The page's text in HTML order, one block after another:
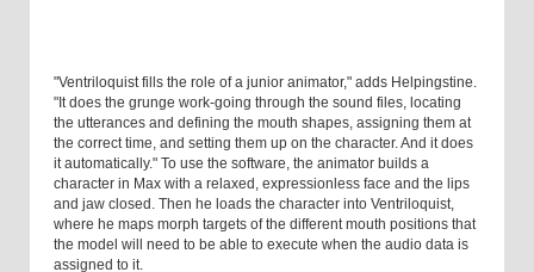
"Ventriloquist fills the role of a junior animator," adds Helpingstine.
"It does the grunge work-going through the sound files, locating
the utterances and defining the mouth shapes, assigning them at
the correct time, and setting them up on the character. And it does
it automatically." To use the software, the animator builds a
character in Max with a relaxed, expressionless face and the lips
and jaw closed. Then he loads the character into Ventriloquist,
where he maps morph targets of the different mouth positions that
the model will need to be able to execute when the audio data is
assigned to it.